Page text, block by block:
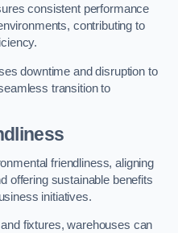
consistent performance
contributing to
downtime and disruption to
transition to
friendliness, aligning
offering sustainable benefits
initiatives.
fixtures, warehouses can